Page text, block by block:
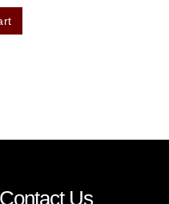
Contact Us